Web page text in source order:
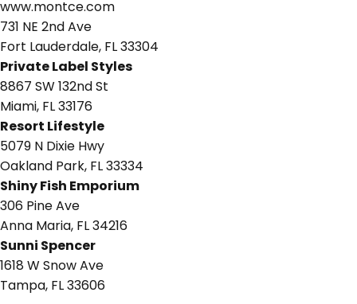
www.montce.com
731 NE 2nd Ave
Fort Lauderdale, FL 33304
Private Label Styles
8867 SW 132nd St
Miami, FL 33176
Resort Lifestyle
5079 N Dixie Hwy
Oakland Park, FL 33334
Shiny Fish Emporium
306 Pine Ave
Anna Maria, FL 34216
Sunni Spencer
1618 W Snow Ave
Tampa, FL 33606